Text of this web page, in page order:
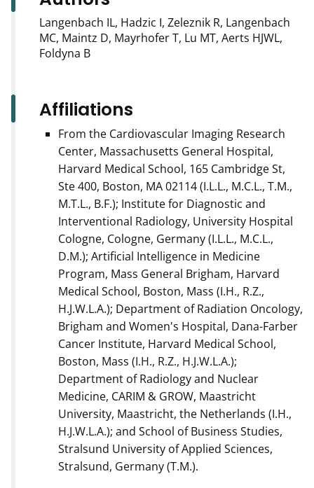
Langenbach IL, Hadzic I, Zeleznik R, Langenbach
MC, Maintz D, Mayrhofer T, Lu MT, Aerts HJWL,
Foldyna B
Affiliations
From the Cardiovascular Imaging Research
Center, Massachusetts General Hospital,
Harvard Medical School, 165 Cambridge St,
Ste 400, Boston, MA 02114 (I.L.L., M.C.L., T.M.,
M.T.L., B.F.); Institute for Diagnostic and
Interventional Radiology, University Hospital
Cologne, Cologne, Germany (I.L.L., M.C.L.,
D.M.); Artificial Intelligence in Medicine
Program, Mass General Brigham, Harvard
Medical School, Boston, Mass (I.H., R.Z.,
H.J.W.L.A.); Department of Radiation Oncology,
Brigham and Women's Hospital, Dana-Farber
Cancer Institute, Harvard Medical School,
Boston, Mass (I.H., R.Z., H.J.W.L.A.);
Department of Radiology and Nuclear
Medicine, CARIM & GROW, Maastricht
University, Maastricht, the Netherlands (I.H.,
H.J.W.L.A.); and School of Business Studies,
Stralsund University of Applied Sciences,
Stralsund, Germany (T.M.).